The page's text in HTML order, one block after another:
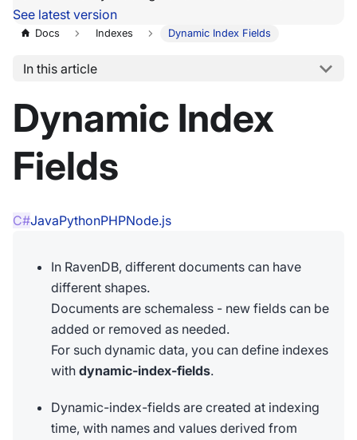
See latest version
Docs Indexes Dynamic Index Fields
In this article
Dynamic Index
Fields
C#JavaPythonPHPNode.js
In RavenDB, different documents can have
different shapes.
Documents are schemaless - new fields can be
added or removed as needed.
For such dynamic data, you can define indexes
with dynamic-index-fields.
Dynamic-index-fields are created at indexing
time, with names and values derived from